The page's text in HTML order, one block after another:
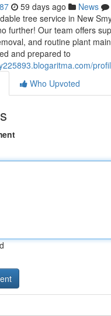
59 days ago News
tree service in New
further! Our team offers
and routine plant
and prepared to
Who Upvoted